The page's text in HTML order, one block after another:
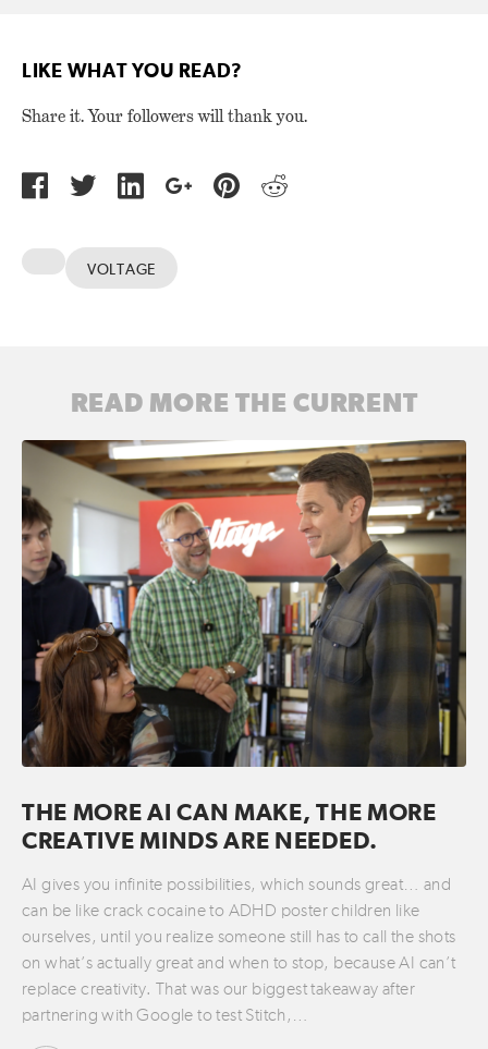
LIKE WHAT YOU READ?
Share it. Your followers will thank you.
VOLTAGE
READ MORE THE CURRENT
THE MORE AI CAN MAKE, THE MORE
CREATIVE MINDS ARE NEEDED.
AI gives you infinite possibilities, which sounds great… and
can be like crack cocaine to ADHD poster children like
ourselves, until you realize someone still has to call the shots
on what’s actually great and when to stop, because AI can’t
replace creativity. That was our biggest takeaway after
partnering with Google to test Stitch,…